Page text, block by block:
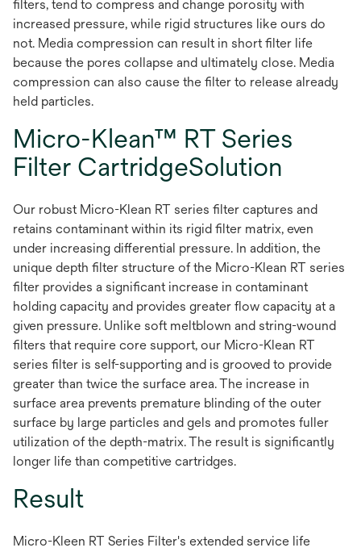
filters, tend to compress and change porosity with
increased pressure, while rigid structures like ours do
not. Media compression can result in short filter life
because the pores collapse and ultimately close. Media
compression can also cause the filter to release already
held particles.
Micro-Klean™ RT Series
Filter CartridgeSolution
Our robust Micro-Klean RT series filter captures and
retains contaminant within its rigid filter matrix, even
under increasing differential pressure. In addition, the
unique depth filter structure of the Micro-Klean RT series
filter provides a significant increase in contaminant
holding capacity and provides greater flow capacity at a
given pressure. Unlike soft meltblown and string-wound
filters that require core support, our Micro-Klean RT
series filter is self-supporting and is grooved to provide
greater than twice the surface area. The increase in
surface area prevents premature blinding of the outer
surface by large particles and gels and promotes fuller
utilization of the depth-matrix. The result is significantly
longer life than competitive cartridges.
Result
Micro-Kleen RT Series Filter's extended service life